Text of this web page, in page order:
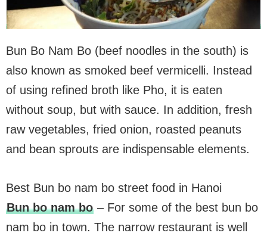
Bun Bo Nam Bo (beef noodles in the south) is
also known as smoked beef vermicelli. Instead
of using refined broth like Pho, it is eaten
without soup, but with sauce. In addition, fresh
raw vegetables, fried onion, roasted peanuts
and bean sprouts are indispensable elements.
Best Bun bo nam bo street food in Hanoi
Bun bo nam bo– For some of the best bun bo
nam bo in town. The narrow restaurant is well